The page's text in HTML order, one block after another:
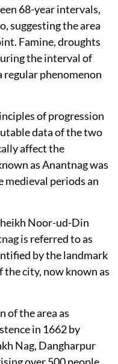
68-year intervals,
suggesting the area
Famine, droughts
the interval of
regular phenomenon
of progression
data of the two
affect the
as Anantnag was
medieval periods an
Noor-ud-Din
is referred to as
by the landmark
the city, now known as
of the area as
in 1662 by
Nag, Dangharpur